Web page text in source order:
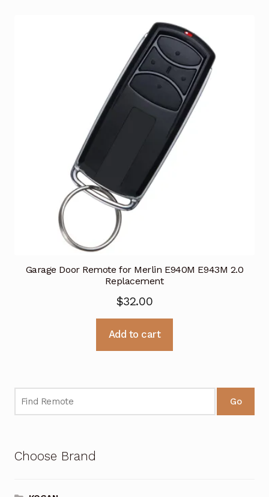
Garage Door Remote for Merlin E940M E943M 2.0
Replacement
$32.00
Add to cart
Go
Choose Brand